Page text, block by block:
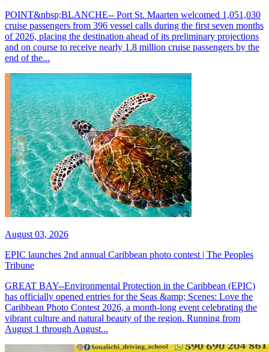
POINT&nbsp;BLANCHE-- Port St. Maarten welcomed 1,051,030
cruise passengers from 396 vessel calls during the first seven months
of 2026, placing the destination ahead of its preliminary projections
and on course to receive nearly 1.8 million cruise passengers by the
end of the...
August 03, 2026
EPIC launches 2nd annual Caribbean photo contest | The Peoples
Tribune
GREAT BAY--Environmental Protection in the Caribbean (EPIC)
has officially opened entries for the Seas &amp; Scenes: Love the
Caribbean Photo Contest 2026, a month-long event celebrating the
vibrant culture and natural beauty of the region. Running from
August 1 through August...